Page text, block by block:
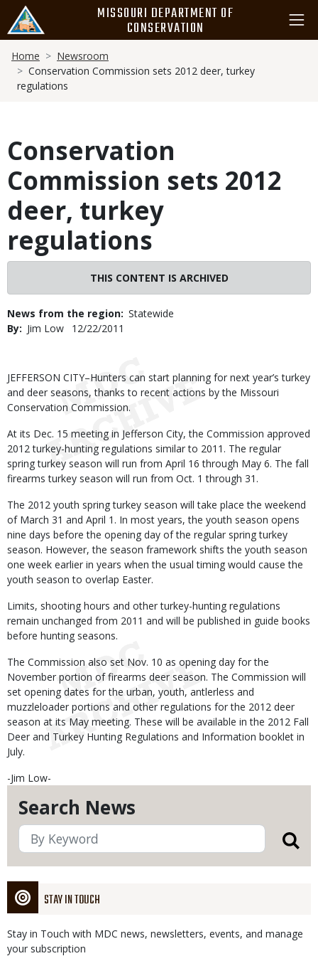
main
content
MISSOURI DEPARTMENT OF
CONSERVATION
Breadcrumb
Home
Newsroom
Conservation Commission sets 2012 deer, turkey
regulations
Conservation
Commission sets 2012
deer, turkey
regulations
Search News
STAY IN TOUCH
Stay in Touch with MDC news, newsletters, events, and manage
your subscription
THIS CONTENT IS ARCHIVED
News from the region Statewide
By
Jim Low
Published
12/22/2011
Body
JEFFERSON CITY–Hunters can start planning for next year’s turkey
and deer seasons, thanks to recent actions by the Missouri
Conservation Commission.
At its Dec. 15 meeting in Jefferson City, the Commission approved
2012 turkey-hunting regulations similar to 2011. The regular
spring turkey season will run from April 16 through May 6. The fall
firearms turkey season will run from Oct. 1 through 31.
The 2012 youth spring turkey season will take place the weekend
of March 31 and April 1. In most years, the youth season opens
nine days before the opening day of the regular spring turkey
season. However, the season framework shifts the youth season
one week earlier in years when the usual timing would cause the
youth season to overlap Easter.
Limits, shooting hours and other turkey-hunting regulations
remain unchanged from 2011 and will be published in guide books
before hunting seasons.
The Commission also set Nov. 10 as opening day for the
November portion of firearms deer season. The Commission will
set opening dates for the urban, youth, antlerless and
muzzleloader portions and other regulations for the 2012 deer
season at its May meeting. These will be available in the 2012 Fall
Deer and Turkey Hunting Regulations and Information booklet in
July.
-Jim Low-